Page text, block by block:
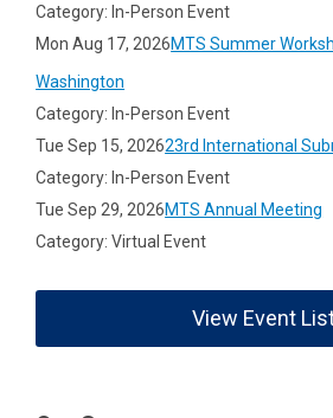
Category: In-Person Event
Mon Aug 17, 2026MTS Summer
Washington
Category: In-Person Event
Tue Sep 15, 202623rd International
Category: In-Person Event
Tue Sep 29, 2026MTS Annual Meeting
Category: Virtual Event
View Event